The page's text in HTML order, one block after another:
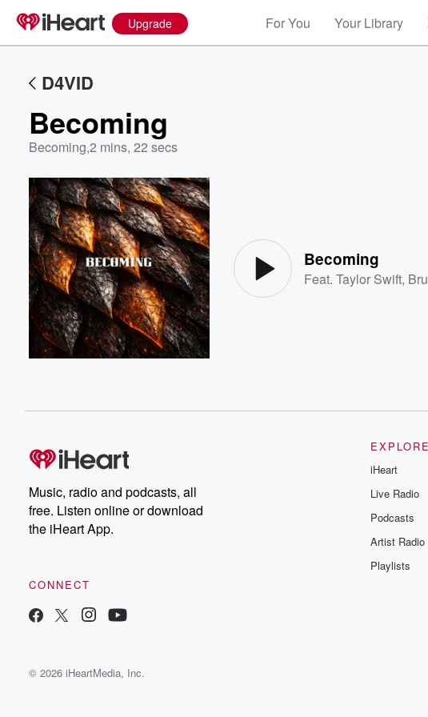
Upgrade For You Your Library
D4VID
Becoming
Becoming,2 mins, 22 secs
Becoming
Feat.Taylor Swift,
Music, radio and podcasts, all
free. Listen online or download
the iHeart App.
CONNECT
EXPLORE
iHeart
Live Radio
Podcasts
Artist Radio
Playlists
© 2026 iHeartMedia, Inc.